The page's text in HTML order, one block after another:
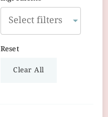
Reset
Clear All